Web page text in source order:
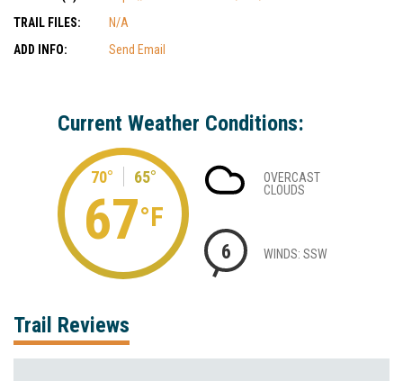
TRAIL FILES:
N/A
ADD INFO:
Send Email
Current Weather Conditions:
70° 65°
67°F
OVERCAST
CLOUDS
6 WINDS: SSW
Trail Reviews